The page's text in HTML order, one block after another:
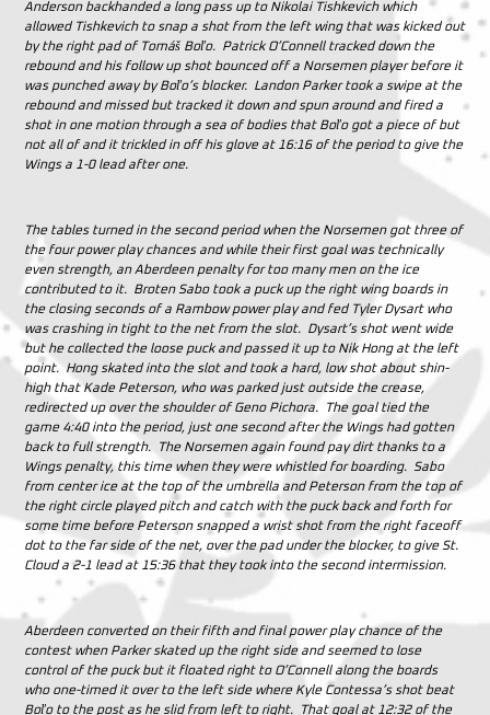
Anderson backhanded a long pass up to Nikolai Tishkevich which
allowed Tishkevich to snap a shot from the left wing that was kicked out
by the right pad of Tomáš Boľo. Patrick O’Connell tracked down the
rebound and his follow up shot bounced off a Norsemen player before it
was punched away by Boľo’s blocker. Landon Parker took a swipe at the
rebound and missed but tracked it down and spun around and fired a
shot in one motion through a sea of bodies that Boľo got a piece of but
not all of and it trickled in off his glove at 16:16 of the period to give the
Wings a 1-0 lead after one.
The tables turned in the second period when the Norsemen got three of
the four power play chances and while their first goal was technically
even strength, an Aberdeen penalty for too many men on the ice
contributed to it. Broten Sabo took a puck up the right wing boards in
the closing seconds of a Rambow power play and fed Tyler Dysart who
was crashing in tight to the net from the slot. Dysart’s shot went wide
but he collected the loose puck and passed it up to Nik Hong at the left
point. Hong skated into the slot and took a hard, low shot about shin-
high that Kade Peterson, who was parked just outside the crease,
redirected up over the shoulder of Geno Pichora. The goal tied the
game 4:40 into the period, just one second after the Wings had gotten
back to full strength. The Norsemen again found pay dirt thanks to a
Wings penalty, this time when they were whistled for boarding. Sabo
from center ice at the top of the umbrella and Peterson from the top of
the right circle played pitch and catch with the puck back and forth for
some time before Peterson snapped a wrist shot from the right faceoff
dot to the far side of the net, over the pad under the blocker, to give St.
Cloud a 2-1 lead at 15:36 that they took into the second intermission.
Aberdeen converted on their fifth and final power play chance of the
contest when Parker skated up the right side and seemed to lose
control of the puck but it floated right to O’Connell along the boards
who one-timed it over to the left side where Kyle Contessa’s shot beat
Boľo to the post as he slid from left to right. That goal at 12:32 of the